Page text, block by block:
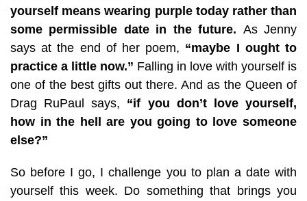
yourself means wearing purple today rather than
some permissible date in the future. As Jenny
says at the end of her poem, “maybe I ought to
practice a little now.” Falling in love with yourself is
one of the best gifts out there. And as the Queen of
Drag RuPaul says, “if you don’t love yourself,
how in the hell are you going to love someone
else?”
So before I go, I challenge you to plan a date with
yourself this week. Do something that brings you